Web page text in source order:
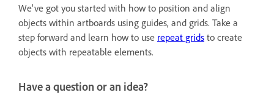
We've got you started with how to position and align
objects within artboards using guides, and grids. Take a
step forward and learn how to use repeat grids to create
objects with repeatable elements.
Have a question or an idea?